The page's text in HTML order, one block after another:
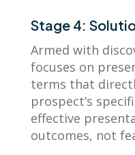
Stage 4:
Armed with
focuses on
terms that
prospect’s
effective
outcomes, not